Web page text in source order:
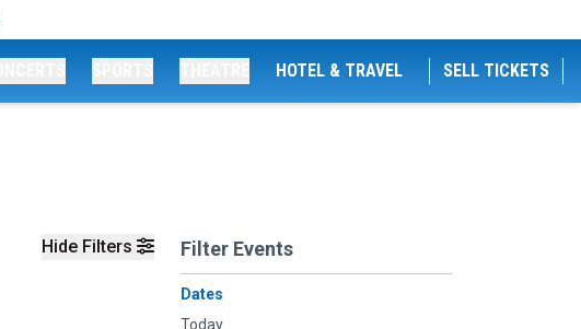
HOTEL & TRAVEL SELL TICKETS
Hide Filters Filter Events
Dates
Today